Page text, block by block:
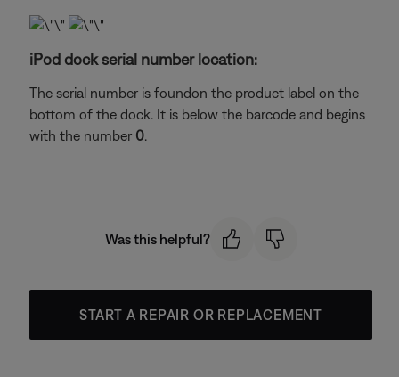
iPod dock serial number location:
The serial number is foundon the product label on the
bottom of the dock. It is below the barcode and begins
with the number 0.
Was this helpful?
START A REPAIR OR REPLACEMENT